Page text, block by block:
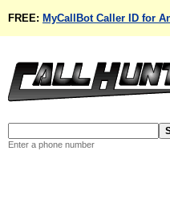
FREE: MyCallBot Caller ID for
Enter a phone number